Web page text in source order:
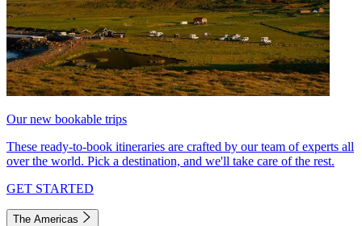
Our new bookable trips
These ready-to-book itineraries are crafted by our team of experts all
over the world. Pick a destination, and we'll take care of the rest.
GET STARTED
The Americas